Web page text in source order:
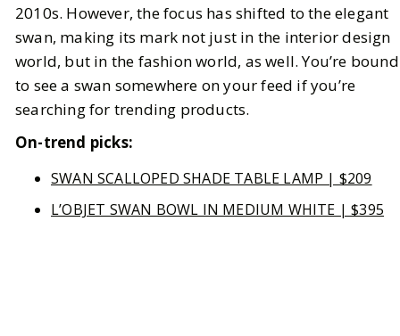
2010s. However, the focus has shifted to the elegant
swan, making its mark not just in the interior design
world, but in the fashion world, as well. You’re bound
to see a swan somewhere on your feed if you’re
searching for trending products.
On-trend picks:
SWAN SCALLOPED SHADE TABLE LAMP | $209
L’OBJET SWAN BOWL IN MEDIUM WHITE | $395